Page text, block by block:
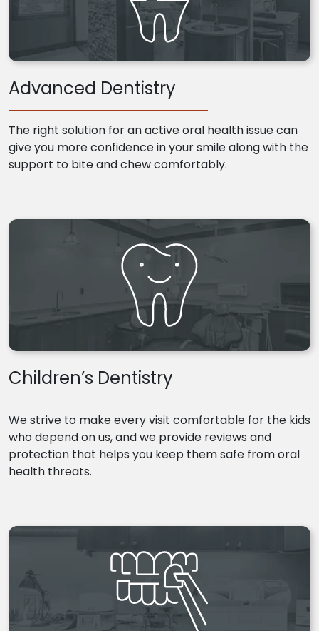
Advanced Dentistry
The right solution for an active oral health issue can
give you more confidence in your smile along with the
support to bite and chew comfortably.
Children’s Dentistry
We strive to make every visit comfortable for the kids
who depend on us, and we provide reviews and
protection that helps you keep them safe from oral
health threats.